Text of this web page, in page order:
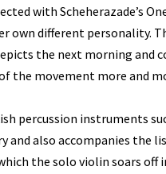
with Scheherazade’s
different personality.
the next morning
movement more and
percussion instruments
also accompanies
the solo violin soars off